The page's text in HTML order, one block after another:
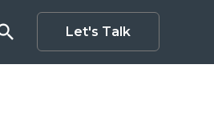
Let's Talk